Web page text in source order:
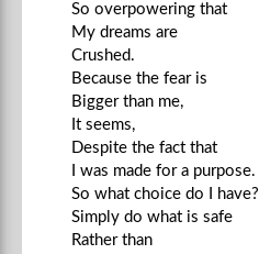
So overpowering that
My dreams are
Crushed.
Because the fear is
Bigger than me,
It seems,
Despite the fact that
I was made for a purpose.
So what choice do I have?
Simply do what is safe
Rather than